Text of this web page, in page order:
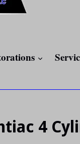
expand
4